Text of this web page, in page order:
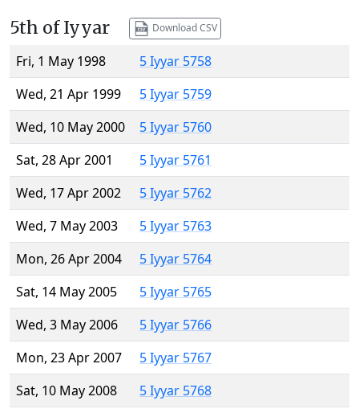
5th of Iyyar Download CSV
Fri, 1 May 1998
5 Iyyar 5758
Wed, 21 Apr 1999
5 Iyyar 5759
Wed, 10 May 2000
5 Iyyar 5760
Sat, 28 Apr 2001
5 Iyyar 5761
Wed, 17 Apr 2002
5 Iyyar 5762
Wed, 7 May 2003
5 Iyyar 5763
Mon, 26 Apr 2004
5 Iyyar 5764
Sat, 14 May 2005
5 Iyyar 5765
Wed, 3 May 2006
5 Iyyar 5766
Mon, 23 Apr 2007
5 Iyyar 5767
Sat, 10 May 2008
5 Iyyar 5768